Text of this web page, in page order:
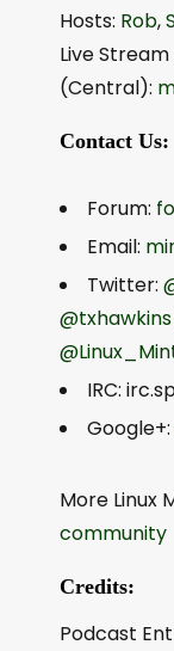
Hosts: Rob,
Live
(Central):
Contact Us:
Forum:
Email:
Twitter:
@txhawkins
IRC:
Google+:
More Linux
community
Credits:
Podcast